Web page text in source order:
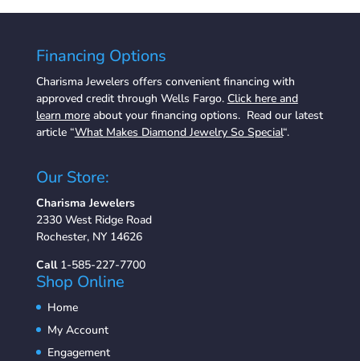
Financing Options
Charisma Jewelers offers convenient financing with
approved credit through Wells Fargo. Click here and
learn moreabout your financing options. Read our latest
article “What Makes Diamond Jewelry So Special“.
Our Store:
Charisma Jewelers
2330 West Ridge Road
Rochester, NY 14626
Call 1-585-227-7700
Shop Online
Home
My Account
Engagement